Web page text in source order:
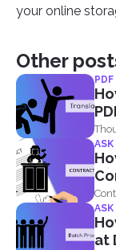
your online
Other
at